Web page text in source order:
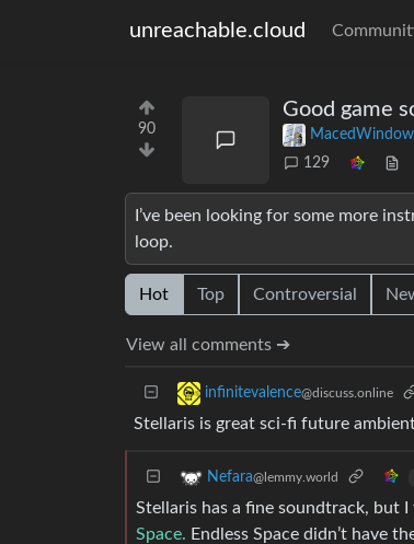
unreachable.cloud
90
Good game
MacedWindow
129
I’ve been looking for some more
loop.
Hot Top Controversial
View all comments ➔
infinitevalence@discuss.online
Stellaris is great sci-fi future
Nefara@lemmy.world
Stellaris has a fine soundtrack, but
Space. Endless Space didn’t have